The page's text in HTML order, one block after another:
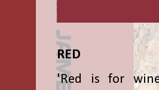
RED
'Red is for